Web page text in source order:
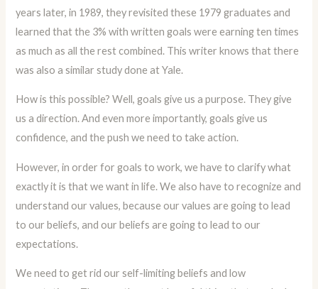
years later, in 1989, they revisited these 1979 graduates and
learned that the 3% with written goals were earning ten times
as much as all the rest combined. This writer knows that there
was also a similar study done at Yale.
How is this possible? Well, goals give us a purpose. They give
us a direction. And even more importantly, goals give us
confidence, and the push we need to take action.
However, in order for goals to work, we have to clarify what
exactly it is that we want in life. We also have to recognize and
understand our values, because our values are going to lead
to our beliefs, and our beliefs are going to lead to our
expectations.
We need to get rid our self-limiting beliefs and low